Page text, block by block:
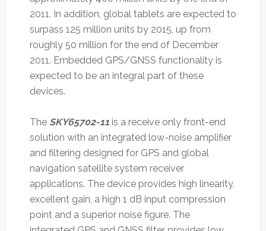
2011. In addition, global tablets are expected to
surpass 125 million units by 2015, up from
roughly 50 million for the end of December
2011. Embedded GPS/GNSS functionality is
expected to be an integral part of these
devices.
The SKY65702-11is a receive only front-end
solution with an integrated low-noise amplifier
and filtering designed for GPS and global
navigation satellite system receiver
applications. The device provides high linearity,
excellent gain, a high 1 dB input compression
point and a superior noise figure. The